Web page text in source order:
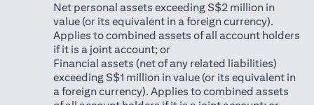
Net personal assets exceeding S$2 million in
value (or its equivalent in a foreign currency).
Applies to combined assets of all account holders
if it is a joint account; or
Financial assets (net of any related liabilities)
exceeding S$1 million in value (or its equivalent in
a foreign currency). Applies to combined assets